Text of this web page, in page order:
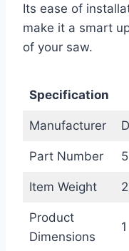
Its ease of
make it a smart
of your saw.
Specification
Manufacturer
Part Number
Item Weight
Product
Dimensions